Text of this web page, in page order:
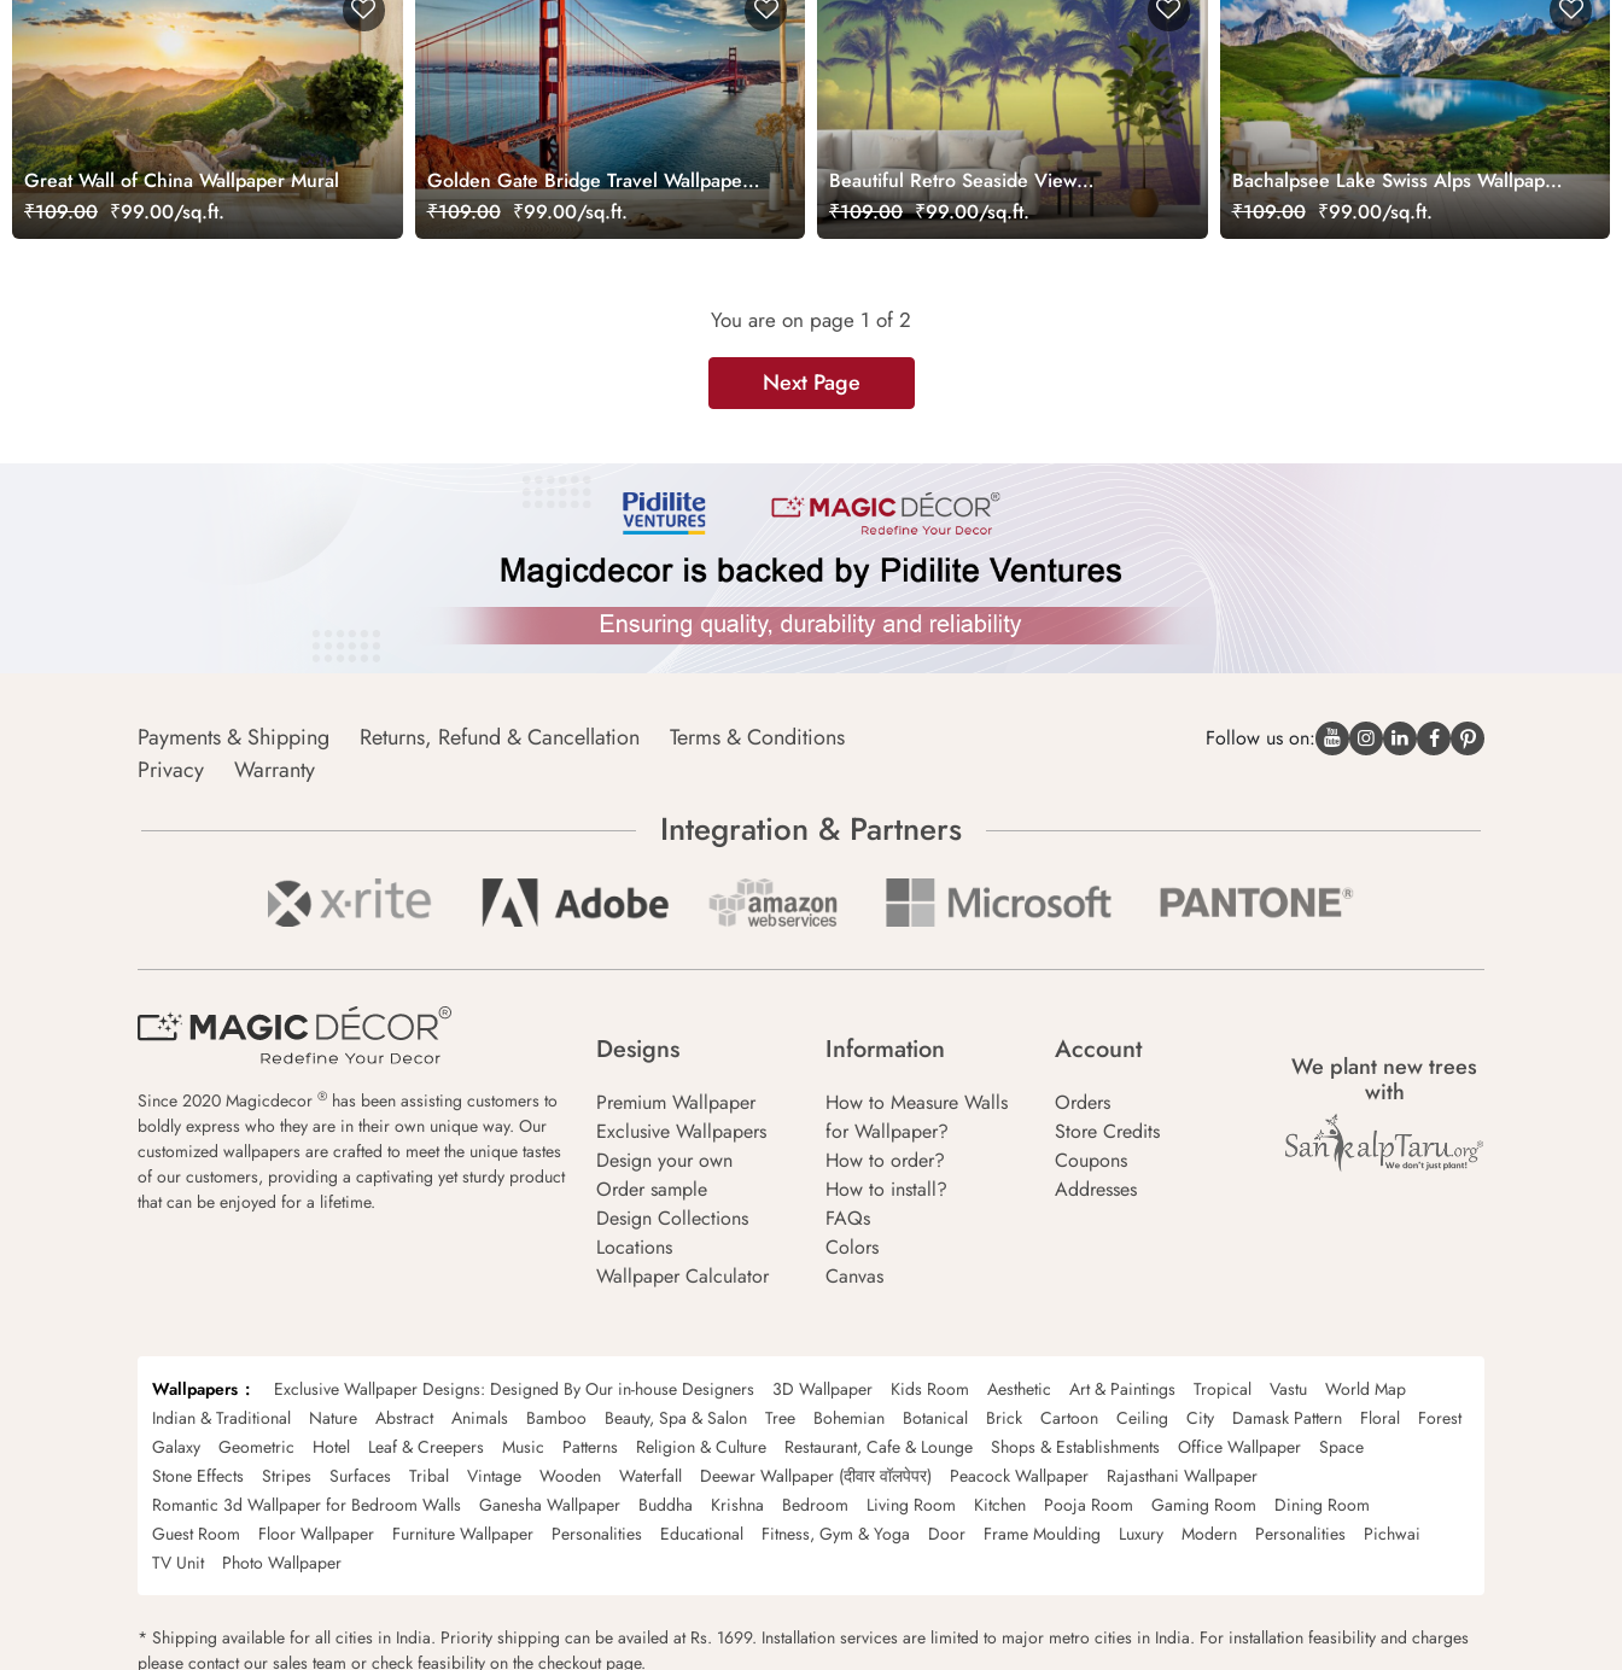
Great Wall of China Wallpaper Mural
₹109.00 ₹99.00/sq.ft.
Golden Gate Bridge Travel Wallpaper
Mural
₹109.00 ₹99.00/sq.ft.
Beautiful Retro Seaside View
Wallpaper Mural for Wall
₹109.00 ₹99.00/sq.ft.
Bachalpsee Lake Swiss Alps Wallpaper
for Wall
₹109.00 ₹99.00/sq.ft.
You are on page 1 of 2
Next Page
Payments & Shipping Returns, Refund & Cancellation
Terms & Conditions
Privacy
Warranty
Follow us on:
Integration & Partners
Since 2020 Magicdecor ® has been assisting customers to
boldly express who they are in their own unique way. Our
customized wallpapers are crafted to meet the unique tastes
of our customers, providing a captivating yet sturdy product
that can be enjoyed for a lifetime.
Designs
Premium Wallpaper
Exclusive Wallpapers
Design your own
Order sample
Design Collections
Locations
Wallpaper Calculator
Information
How to Measure Walls
for Wallpaper?
How to order?
How to install?
FAQs
Colors
Canvas
Account
Orders
Store Credits
Coupons
Addresses
We plant new trees
with
Wallpapers Exclusive Wallpaper Designs: Designed By Our in-house Designers 3D Wallpaper Kids Room Aesthetic Art & Paintings Tropical Vastu
World Map
Indian & Traditional
Nature Abstract Animals Bamboo Beauty, Spa & Salon Tree Bohemian Botanical Brick Cartoon Ceiling City Damask Pattern Floral
Forest
Galaxy
Geometric Hotel Leaf & Creepers Music Patterns Religion & Culture Restaurant, Cafe & Lounge Shops & Establishments Office Wallpaper
Space
Stone Effects
Stripes Surfaces Tribal Vintage Wooden Waterfall Deewar Wallpaper (दीवार वॉलपेपर) Peacock Wallpaper
Rajasthani Wallpaper
Romantic 3d Wallpaper for Bedroom Walls
Ganesha Wallpaper Buddha Krishna Bedroom Living Room Kitchen Pooja Room Gaming Room
Dining Room
Guest Room
Floor Wallpaper Furniture Wallpaper Personalities Educational Fitness, Gym & Yoga Door Frame Moulding Luxury Modern Personalities
Pichwai
TV Unit
Photo Wallpaper
* Shipping available for all cities in India. Priority shipping can be availed at Rs. 1699. Installation services are limited to major metro cities in India. For installation feasibility and charges
please contact our sales team or check feasibility on the checkout page.